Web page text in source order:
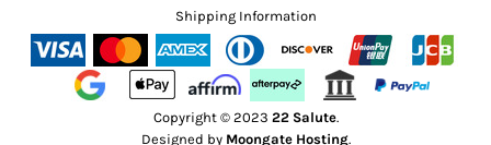
Shipping Information
Copyright © 2023 22 Salute.
Designed by Moongate Hosting.